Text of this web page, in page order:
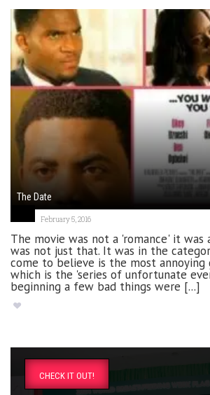
The Date
February 5, 2016
The movie was not a 'romance' it was
was not just that. It was in the
come to believe is the most annoying
which is the 'series of unfortunate
beginning a few bad things were [...]
CHECK IT OUT!